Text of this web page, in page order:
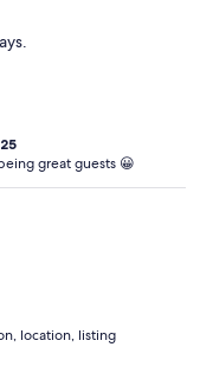
great guests 😀
location, listing